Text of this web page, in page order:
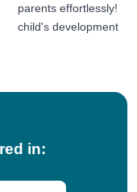
parents effortlessly!
child's development
in: